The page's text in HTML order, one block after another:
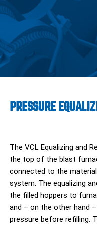
PRESSURE
The VCL Equalizing and
the top of the blast
connected to the
system. The equalizing
the filled hoppers to
and – on the other hand
pressure before refilling.